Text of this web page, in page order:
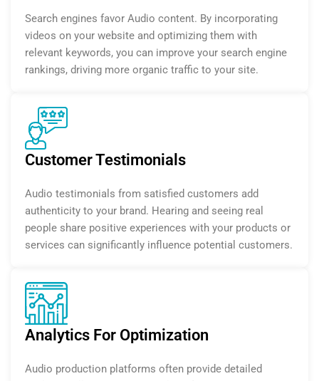
Search engines favor Audio content. By incorporating
videos on your website and optimizing them with
relevant keywords, you can improve your search engine
rankings, driving more organic traffic to your site.
Customer Testimonials
Audio testimonials from satisfied customers add
authenticity to your brand. Hearing and seeing real
people share positive experiences with your products or
services can significantly influence potential customers.
Analytics For Optimization
Audio production platforms often provide detailed